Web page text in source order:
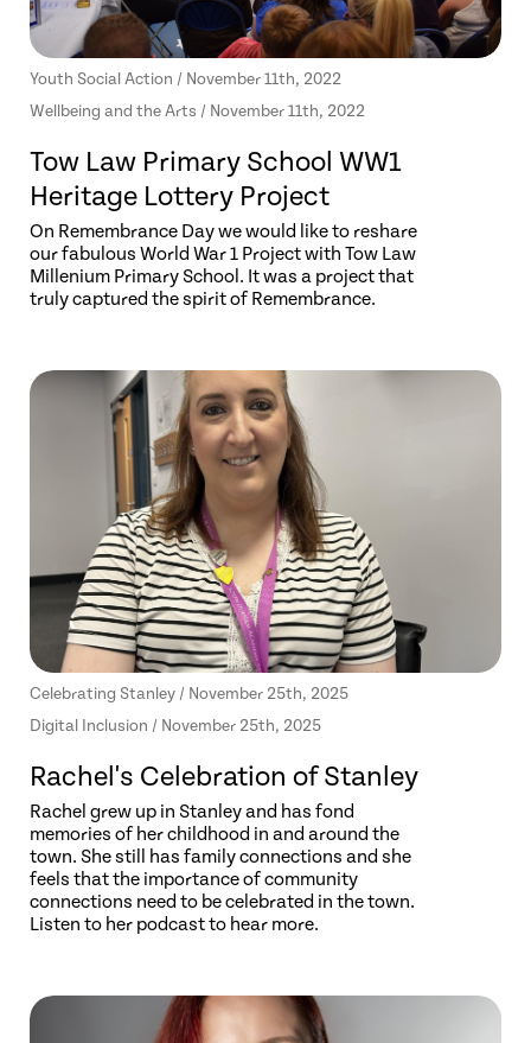
Youth Social Action / November 11th, 2022
Wellbeing and the Arts / November 11th, 2022
Tow Law Primary School WW1
Heritage Lottery Project
On Remembrance Day we would like to reshare
our fabulous World War 1 Project with Tow Law
Millenium Primary School. It was a project that
truly captured the spirit of Remembrance.
Celebrating Stanley / November 25th, 2025
Digital Inclusion / November 25th, 2025
Rachel's Celebration of Stanley
Rachel grew up in Stanley and has fond
memories of her childhood in and around the
town. She still has family connections and she
feels that the importance of community
connections need to be celebrated in the town.
Listen to her podcast to hear more.